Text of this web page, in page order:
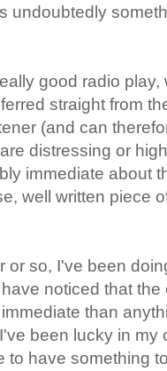
undoubtedly
good radio
straight from
(and can
distressing or
immediate about
well written piece
or so, I've been
noticed that
than
been lucky in my
to have something